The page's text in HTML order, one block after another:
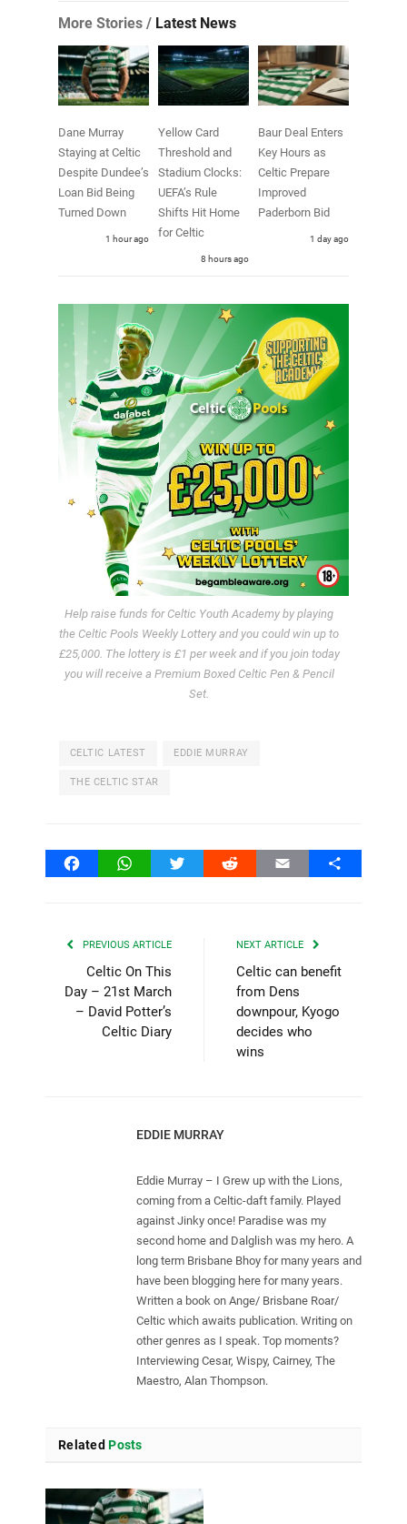
More Stories / Latest News
Dane Murray
Staying at Celtic
Despite Dundee’s
Loan Bid Being
Turned Down
1 hour ago
Yellow Card
Threshold and
Stadium Clocks:
UEFA’s Rule
Shifts Hit Home
for Celtic
8 hours ago
Baur Deal Enters
Key Hours as
Celtic Prepare
Improved
Paderborn Bid
1 day ago
Help raise funds for Celtic Youth Academy by playing
the Celtic Pools Weekly Lottery and you could win up to
£25,000. The lottery is £1 per week and if you join today
you will receive a Premium Boxed Celtic Pen & Pencil
Set.
CELTIC LATEST EDDIE MURRAY
THE CELTIC STAR
FacebookWhatsAppTwitter Reddit Email Share
PREVIOUS ARTICLE
Celtic On This
Day – 21st March
– David Potter’s
Celtic Diary
NEXT ARTICLE
Celtic can benefit
from Dens
downpour, Kyogo
decides who
wins
EDDIE MURRAY
Eddie Murray – I Grew up with the Lions,
coming from a Celtic-daft family. Played
against Jinky once! Paradise was my
second home and Dalglish was my hero. A
long term Brisbane Bhoy for many years and
have been blogging here for many years.
Written a book on Ange/ Brisbane Roar/
Celtic which awaits publication. Writing on
other genres as I speak. Top moments?
Interviewing Cesar, Wispy, Cairney, The
Maestro, Alan Thompson.
Related Posts